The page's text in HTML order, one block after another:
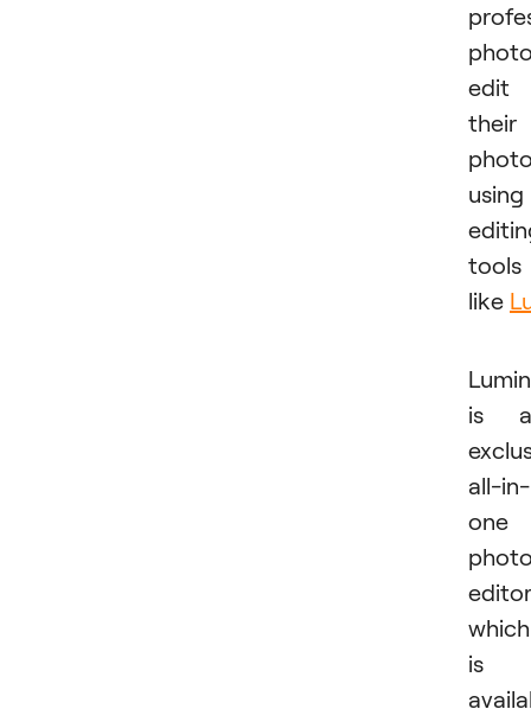
edit
their
using
tools
like
is
all-in-
one
editor
which
is